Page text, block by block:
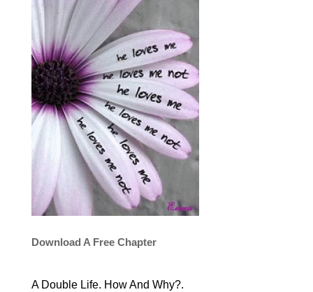
Download A Free Chapter
A Double Life. How And Why?.